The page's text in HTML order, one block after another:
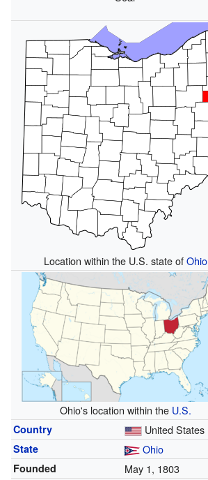
Location within the U.S. state ofOhio
Ohio's location within the U.S.
Country United States
State Ohio
Founded May 1, 1803